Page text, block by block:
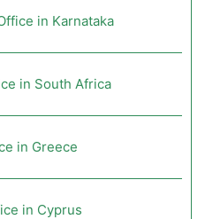
in Karnataka
in South Africa
in Greece
in Cyprus